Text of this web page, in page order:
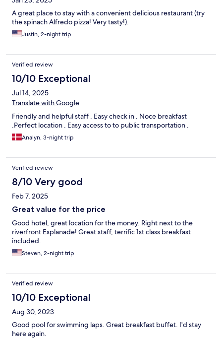
A great place to stay with a convenient delicious restaurant (try
the spinach Alfredo pizza! Very tasty!).
Justin, 2-night trip
Verified review
10/10 Exceptional
Jul 14, 2025
Translate with Google
Friendly and helpful staff . Easy check in . Noce breakfast
.Perfect location . Easy access to to public transportation .
Analyn, 3-night trip
Verified review
8/10 Very good
Feb 7, 2025
Great value for the price
Good hotel, great location for the money. Right next to the
riverfront Esplanade! Great staff, terrific 1st class breakfast
included.
Steven, 2-night trip
Verified review
10/10 Exceptional
Aug 30, 2023
Good pool for swimming laps. Great breakfast buffet. I'd stay
here again.